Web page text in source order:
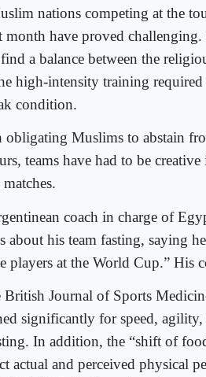
nations competing at the
month have proved challenging.
a balance between the
high-intensity training
condition.
Muslims to abstain
teams have had to be
coach in charge of
about his team fasting, saying
players at the World Cup.” His
Journal of Sports
significantly for speed,
In addition, the “shift of
actual and perceived physical